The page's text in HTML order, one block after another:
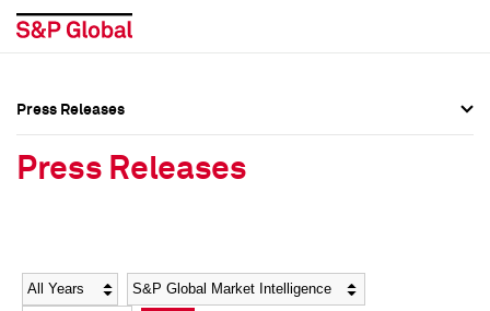
Social Media Directory
Social Media Directory
Press Releases
Press Releases
Year Category